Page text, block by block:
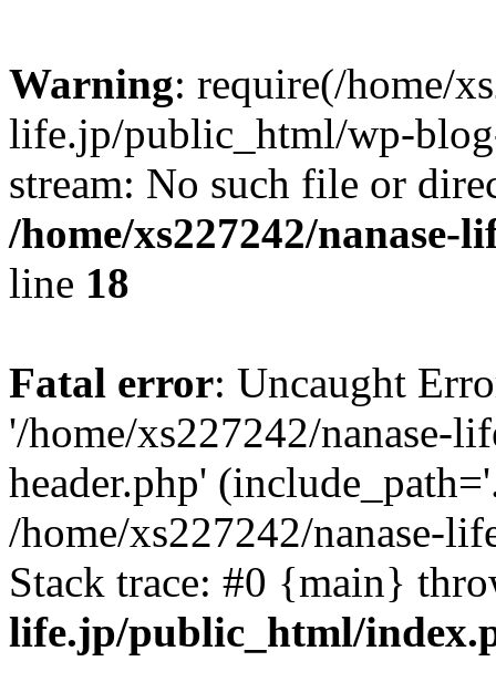
Warning: require(/home/
life.jp/public_html/wp-
stream: No such file or
/home/xs227242/
line 18
Fatal error: Uncaught
'/home/xs227242/nanase-
header.php'
/home/xs227242/nanase-
Stack trace: #0 {main}
life.jp/public_html/